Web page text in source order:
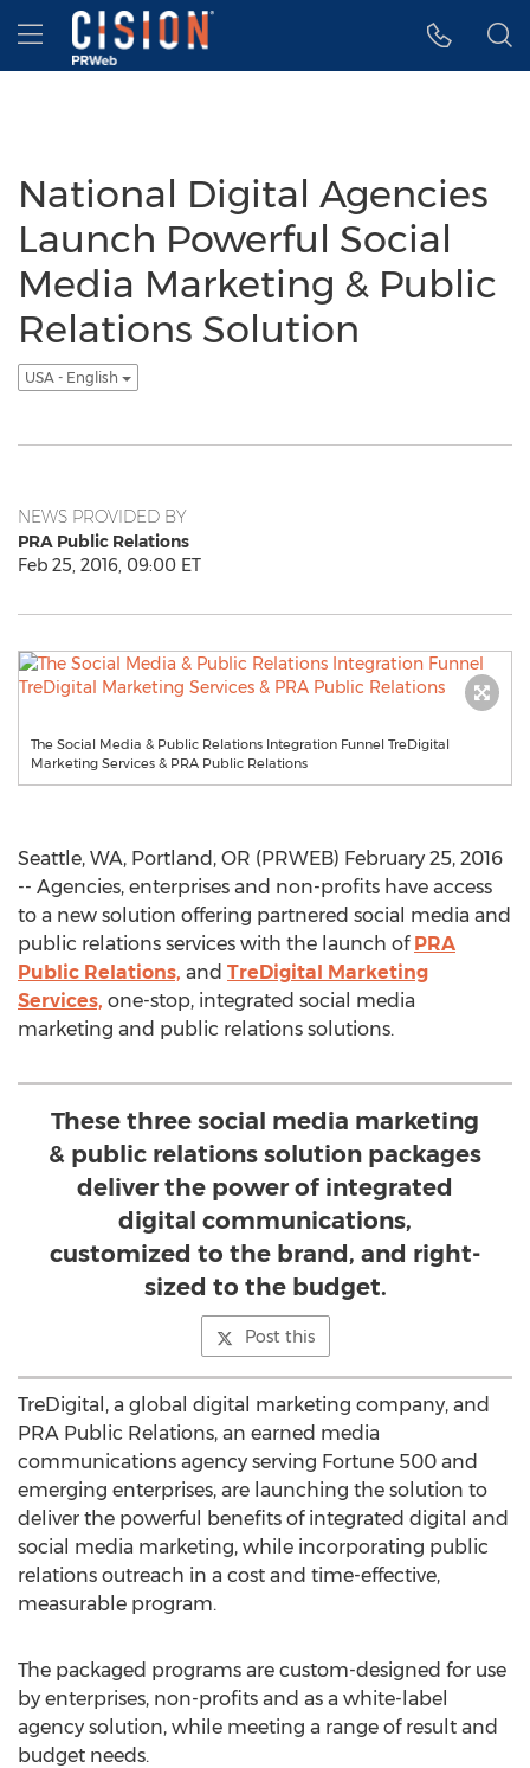
Accessibility Statement
Skip Navigation
Hamburger menu
National Digital Agencies
Launch Powerful Social
Media Marketing & Public
Relations Solution
USA - English
NEWS PROVIDED BY
PRA Public Relations
Feb 25, 2016, 09:00 ET
The Social Media & Public Relations Integration Funnel TreDigital
Marketing Services & PRA Public Relations
Seattle, WA, Portland, OR (PRWEB) February 25, 2016
-- Agencies, enterprises and non-profits have access
to a new solution offering partnered social media and
public relations services with the launch of PRA
Public Relations, and TreDigital Marketing
Services, one-stop, integrated social media
marketing and public relations solutions.
These three social media marketing
& public relations solution packages
deliver the power of integrated
digital communications,
customized to the brand, and right-
sized to the budget.
Post this
TreDigital, a global digital marketing company, and
PRA Public Relations, an earned media
communications agency serving Fortune 500 and
emerging enterprises, are launching the solution to
deliver the powerful benefits of integrated digital and
social media marketing, while incorporating public
relations outreach in a cost and time-effective,
measurable program.
The packaged programs are custom-designed for use
by enterprises, non-profits and as a white-label
agency solution, while meeting a range of result and
budget needs.